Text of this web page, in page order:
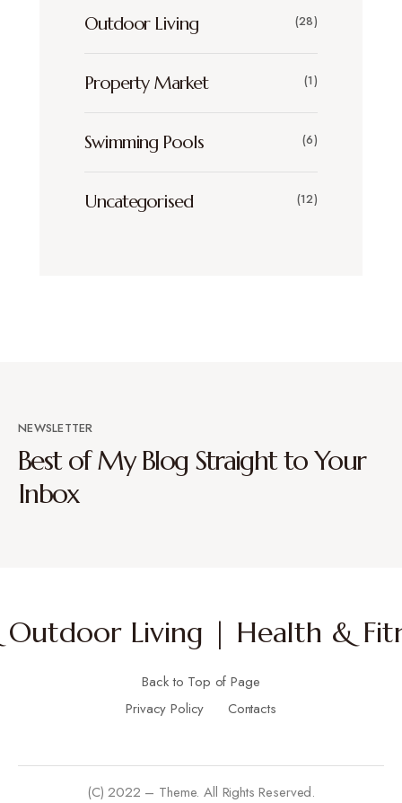
Outdoor Living (28)
Property Market (1)
Swimming Pools (6)
Uncategorised (12)
NEWSLETTER
Best of My Blog Straight to Your
Inbox
Living | Health &
Back to Top of Page
Privacy Policy
Contacts
(C) 2022 – Theme. All Rights Reserved.